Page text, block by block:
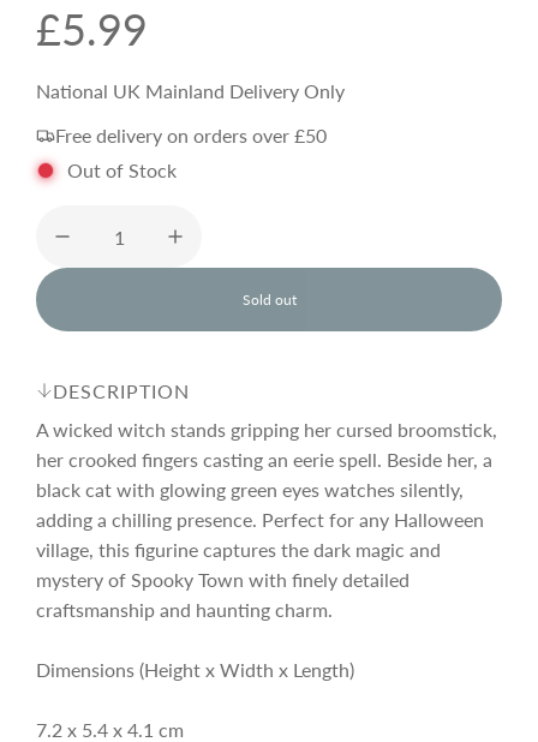
R
e
g
u
l
a
r
p
r
c
£5.99
National UK Mainland Delivery Only
Free delivery on orders over £50
Out of Stock
Sold out
l
o
n
.
.
.
DESCRIPTION
A wicked witch stands gripping her cursed broomstick,
her crooked fingers casting an eerie spell. Beside her, a
black cat with glowing green eyes watches silently,
adding a chilling presence. Perfect for any Halloween
village, this figurine captures the dark magic and
mystery of Spooky Town with finely detailed
craftsmanship and haunting charm.
Dimensions (Height x Width x Length)
7.2 x 5.4 x 4.1 cm